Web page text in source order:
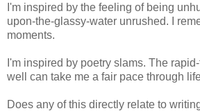
I'm inspired by the feeling of being
upon-the-glassy-water unrushed. I
moments.
I'm inspired by poetry slams. The
well can take me a fair pace through
Does any of this directly relate to